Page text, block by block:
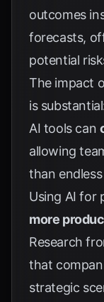
outcomes
forecasts,
potential
The impact
is
AI tools can
allowing
than
Using AI for
more
Research
that
strategic